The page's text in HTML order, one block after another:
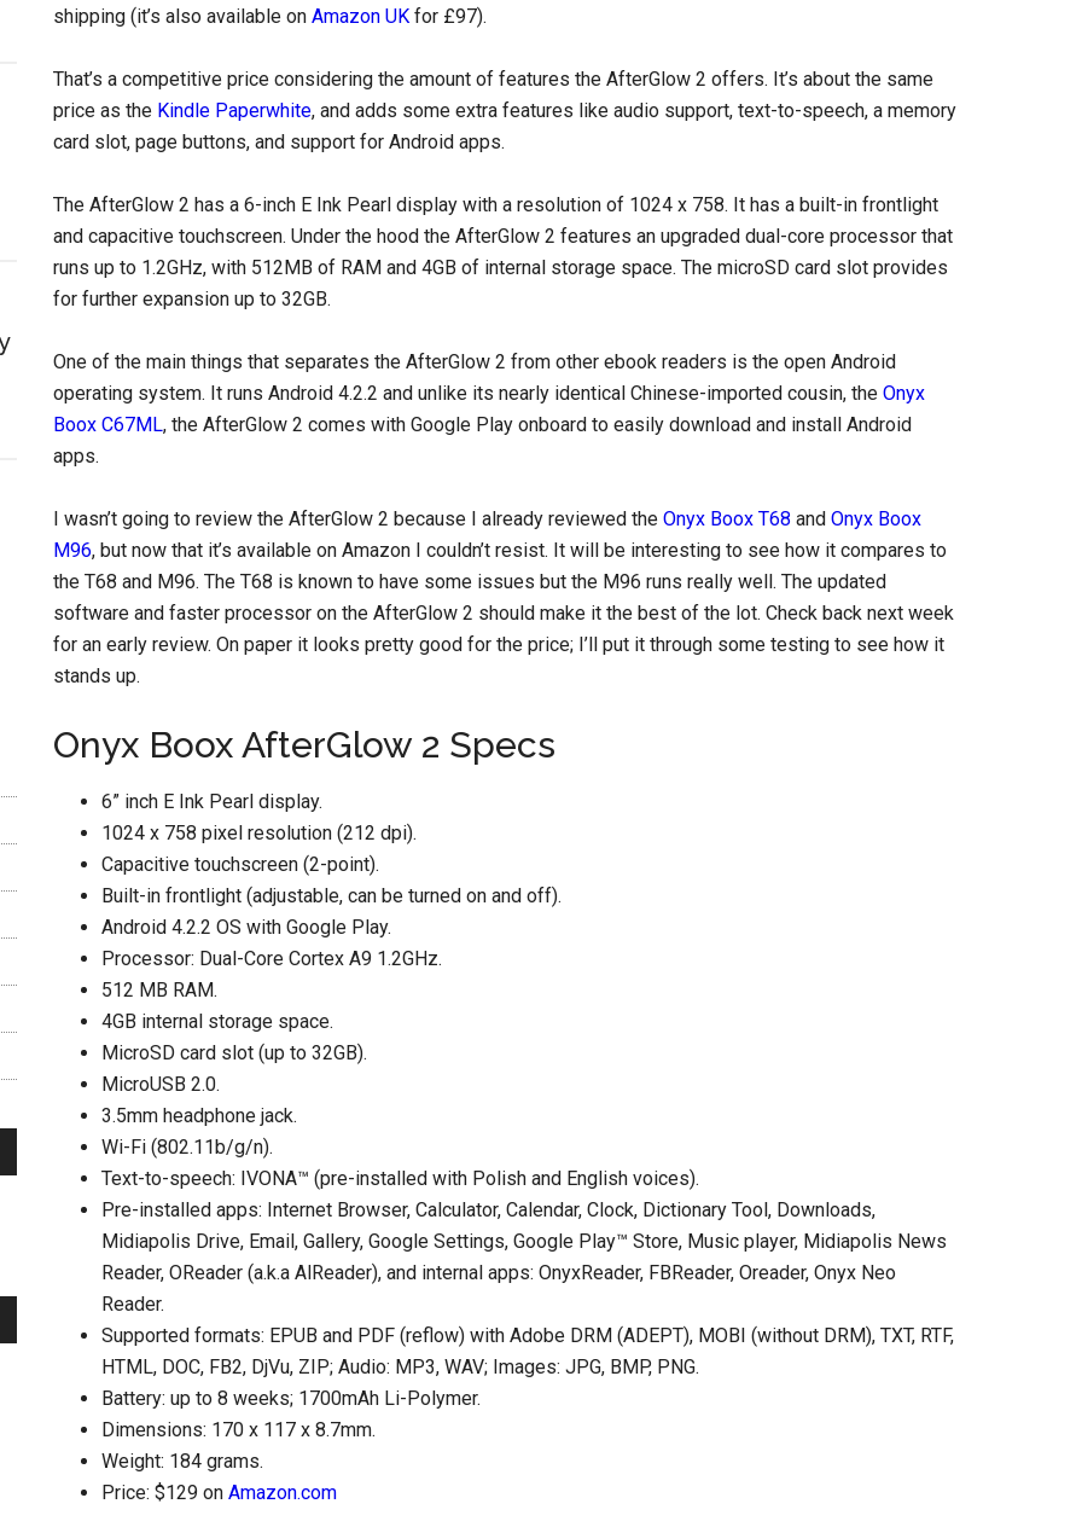
shipping (it’s also available on Amazon UK for £97).
That’s a competitive price considering the amount of features the AfterGlow 2 offers. It’s about the same
price as the Kindle Paperwhite, and adds some extra features like audio support, text-to-speech, a memory
card slot, page buttons, and support for Android apps.
The AfterGlow 2 has a 6-inch E Ink Pearl display with a resolution of 1024 x 758. It has a built-in frontlight
and capacitive touchscreen. Under the hood the AfterGlow 2 features an upgraded dual-core processor that
runs up to 1.2GHz, with 512MB of RAM and 4GB of internal storage space. The microSD card slot provides
for further expansion up to 32GB.
One of the main things that separates the AfterGlow 2 from other ebook readers is the open Android
operating system. It runs Android 4.2.2 and unlike its nearly identical Chinese-imported cousin, the Onyx
Boox C67ML, the AfterGlow 2 comes with Google Play onboard to easily download and install Android
apps.
I wasn’t going to review the AfterGlow 2 because I already reviewed the Onyx Boox T68 and Onyx Boox
M96, but now that it’s available on Amazon I couldn’t resist. It will be interesting to see how it compares to
the T68 and M96. The T68 is known to have some issues but the M96 runs really well. The updated
software and faster processor on the AfterGlow 2 should make it the best of the lot. Check back next week
for an early review. On paper it looks pretty good for the price; I’ll put it through some testing to see how it
stands up.
Onyx Boox AfterGlow 2 Specs
6” inch E Ink Pearl display.
1024 x 758 pixel resolution (212 dpi).
Capacitive touchscreen (2-point).
Built-in frontlight (adjustable, can be turned on and off).
Android 4.2.2 OS with Google Play.
Processor: Dual-Core Cortex A9 1.2GHz.
512 MB RAM.
4GB internal storage space.
MicroSD card slot (up to 32GB).
MicroUSB 2.0.
3.5mm headphone jack.
Wi-Fi (802.11b/g/n).
Text-to-speech: IVONA™ (pre-installed with Polish and English voices).
Pre-installed apps: Internet Browser, Calculator, Calendar, Clock, Dictionary Tool, Downloads,
Midiapolis Drive, Email, Gallery, Google Settings, Google Play™ Store, Music player, Midiapolis News
Reader, OReader (a.k.a AlReader), and internal apps: OnyxReader, FBReader, Oreader, Onyx Neo
Reader.
Supported formats: EPUB and PDF (reflow) with Adobe DRM (ADEPT), MOBI (without DRM), TXT, RTF,
HTML, DOC, FB2, DjVu, ZIP; Audio: MP3, WAV; Images: JPG, BMP, PNG.
Battery: up to 8 weeks; 1700mAh Li-Polymer.
Dimensions: 170 x 117 x 8.7mm.
Weight: 184 grams.
Price: $129 on Amazon.com